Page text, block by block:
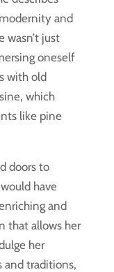
and
wasn’t just
oneself
with old
which
like pine
doors to
have
and
that allows her
her
and traditions,